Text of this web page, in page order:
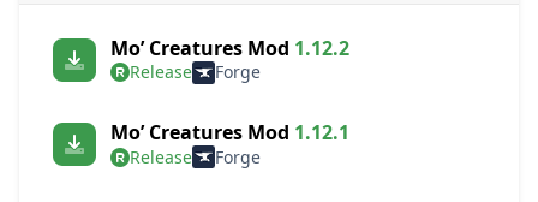
Mo’ Creatures Mod 1.12.2
Release Forge
Mo’ Creatures Mod 1.12.1
Release Forge